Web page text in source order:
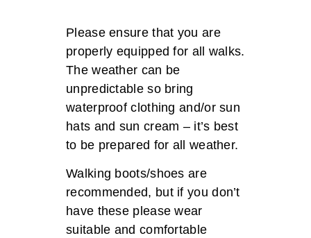
Please ensure that you are
properly equipped for all walks.
The weather can be
unpredictable so bring
waterproof clothing and/or sun
hats and sun cream – it’s best
to be prepared for all weather.
Walking boots/shoes are
recommended, but if you don’t
have these please wear
suitable and comfortable